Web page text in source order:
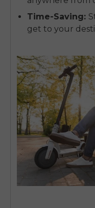
Time-Saving:
get to your